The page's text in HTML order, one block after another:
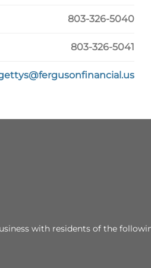
803-326-5040
803-326-5041
with residents of the